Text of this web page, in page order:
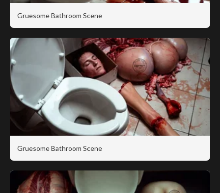
Gruesome Bathroom Scene
Gruesome Bathroom Scene